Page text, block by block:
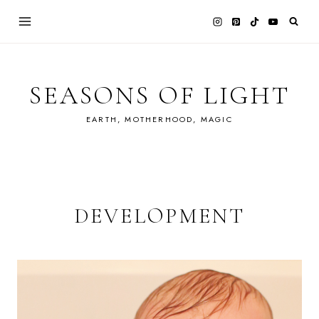
SEASONS OF LIGHT
EARTH, MOTHERHOOD, MAGIC
DEVELOPMENT